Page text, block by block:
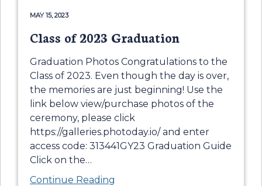
MAY 15, 2023
Class of 2023 Graduation
Graduation Photos Congratulations to the
Class of 2023. Even though the day is over,
the memories are just beginning! Use the
link below view/purchase photos of the
ceremony, please click
https://galleries.photoday.io/ and enter
access code: 313441GY23 Graduation Guide
Click on the…
Continue Reading